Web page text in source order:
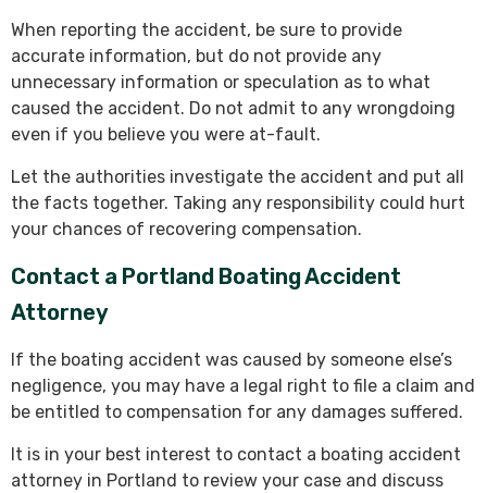
When reporting the accident, be sure to provide
accurate information, but do not provide any
unnecessary information or speculation as to what
caused the accident. Do not admit to any wrongdoing
even if you believe you were at-fault.
Let the authorities investigate the accident and put all
the facts together. Taking any responsibility could hurt
your chances of recovering compensation.
Contact a Portland Boating Accident
Attorney
If the boating accident was caused by someone else’s
negligence, you may have a legal right to file a claim and
be entitled to compensation for any damages suffered.
It is in your best interest to contact a boating accident
attorney in Portland to review your case and discuss